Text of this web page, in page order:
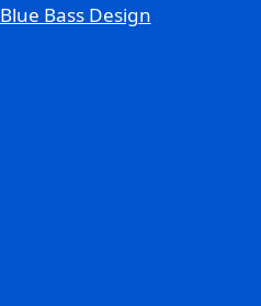
Blue Bass Design